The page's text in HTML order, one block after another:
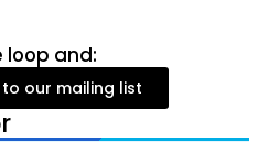
loop and:
our mailing list